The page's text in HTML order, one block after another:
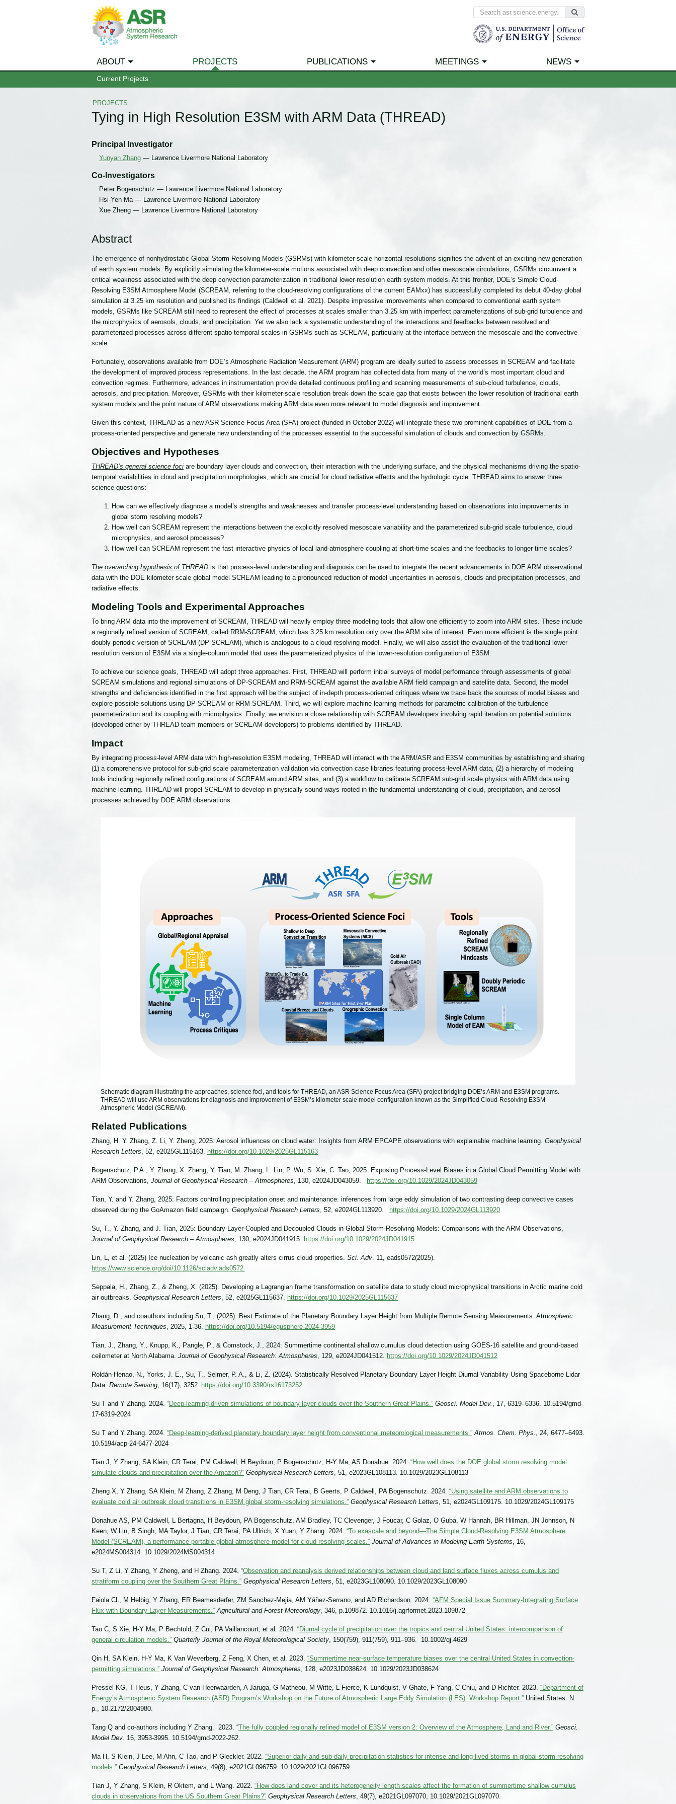
ABOUT PROJECTS PUBLICATIONS MEETINGS NEWS
Current Projects
PROJECTS
Tying in High Resolution E3SM with ARM Data (THREAD)
Principal Investigator
Yunyan Zhang — Lawrence Livermore National Laboratory
Co-Investigators
Peter Bogenschutz — Lawrence Livermore National Laboratory
Hsi-Yen Ma — Lawrence Livermore National Laboratory
Xue Zheng — Lawrence Livermore National Laboratory
Abstract
The emergence of nonhydrostatic Global Storm Resolving Models (GSRMs) with kilometer-scale horizontal resolutions signifies the advent of an exciting new generation
of earth system models. By explicitly simulating the kilometer-scale motions associated with deep convection and other mesoscale circulations, GSRMs circumvent a
critical weakness associated with the deep convection parameterization in traditional lower-resolution earth system models. At this frontier, DOE’s Simple Cloud-
Resolving E3SM Atmosphere Model (SCREAM, referring to the cloud-resolving configurations of the current EAMxx) has successfully completed its debut 40-day global
simulation at 3.25 km resolution and published its findings (Caldwell et al. 2021). Despite impressive improvements when compared to conventional earth system
models, GSRMs like SCREAM still need to represent the effect of processes at scales smaller than 3.25 km with imperfect parameterizations of sub-grid turbulence and
the microphysics of aerosols, clouds, and precipitation. Yet we also lack a systematic understanding of the interactions and feedbacks between resolved and
parameterized processes across different spatio-temporal scales in GSRMs such as SCREAM, particularly at the interface between the mesoscale and the convective
scale.
Fortunately, observations available from DOE’s Atmospheric Radiation Measurement (ARM) program are ideally suited to assess processes in SCREAM and facilitate
the development of improved process representations. In the last decade, the ARM program has collected data from many of the world’s most important cloud and
convection regimes. Furthermore, advances in instrumentation provide detailed continuous profiling and scanning measurements of sub-cloud turbulence, clouds,
aerosols, and precipitation. Moreover, GSRMs with their kilometer-scale resolution break down the scale gap that exists between the lower resolution of traditional earth
system models and the point nature of ARM observations making ARM data even more relevant to model diagnosis and improvement.
Given this context, THREAD as a new ASR Science Focus Area (SFA) project (funded in October 2022) will integrate these two prominent capabilities of DOE from a
process-oriented perspective and generate new understanding of the processes essential to the successful simulation of clouds and convection by GSRMs.
Objectives and Hypotheses
THREAD’s general science foci are boundary layer clouds and convection, their interaction with the underlying surface, and the physical mechanisms driving the spatio-
temporal variabilities in cloud and precipitation morphologies, which are crucial for cloud radiative effects and the hydrologic cycle. THREAD aims to answer three
science questions:
How can we effectively diagnose a model’s strengths and weaknesses and transfer process-level understanding based on observations into improvements in
global storm resolving models?
How well can SCREAM represent the interactions between the explicitly resolved mesoscale variability and the parameterized sub-grid scale turbulence, cloud
microphysics, and aerosol processes?
How well can SCREAM represent the fast interactive physics of local land-atmosphere coupling at short-time scales and the feedbacks to longer time scales?
The overarching hypothesis of THREAD is that process-level understanding and diagnosis can be used to integrate the recent advancements in DOE ARM observational
data with the DOE kilometer scale global model SCREAM leading to a pronounced reduction of model uncertainties in aerosols, clouds and precipitation processes, and
radiative effects.
Modeling Tools and Experimental Approaches
To bring ARM data into the improvement of SCREAM, THREAD will heavily employ three modeling tools that allow one efficiently to zoom into ARM sites. These include
a regionally refined version of SCREAM, called RRM-SCREAM, which has 3.25 km resolution only over the ARM site of interest. Even more efficient is the single point
doubly-periodic version of SCREAM (DP-SCREAM), which is analogous to a cloud-resolving model. Finally, we will also assist the evaluation of the traditional lower-
resolution version of E3SM via a single-column model that uses the parameterized physics of the lower-resolution configuration of E3SM.
To achieve our science goals, THREAD will adopt three approaches. First, THREAD will perform initial surveys of model performance through assessments of global
SCREAM simulations and regional simulations of DP-SCREAM and RRM-SCREAM against the available ARM field campaign and satellite data. Second, the model
strengths and deficiencies identified in the first approach will be the subject of in-depth process-oriented critiques where we trace back the sources of model biases and
explore possible solutions using DP-SCREAM or RRM-SCREAM. Third, we will explore machine learning methods for parametric calibration of the turbulence
parameterization and its coupling with microphysics. Finally, we envision a close relationship with SCREAM developers involving rapid iteration on potential solutions
(developed either by THREAD team members or SCREAM developers) to problems identified by THREAD.
Impact
By integrating process-level ARM data with high-resolution E3SM modeling, THREAD will interact with the ARM/ASR and E3SM communities by establishing and sharing
(1) a comprehensive protocol for sub-grid scale parameterization validation via convection case libraries featuring process-level ARM data, (2) a hierarchy of modeling
tools including regionally refined configurations of SCREAM around ARM sites, and (3) a workflow to calibrate SCREAM sub-grid scale physics with ARM data using
machine learning. THREAD will propel SCREAM to develop in physically sound ways rooted in the fundamental understanding of cloud, precipitation, and aerosol
processes achieved by DOE ARM observations.
Schematic diagram illustrating the approaches, science foci, and tools for THREAD, an ASR Science Focus Area (SFA) project bridging DOE’s ARM and E3SM programs.
THREAD will use ARM observations for diagnosis and improvement of E3SM’s kilometer scale model configuration known as the Simplified Cloud-Resolving E3SM
Atmospheric Model (SCREAM).
Related Publications
Zhang, H. Y. Zhang, Z. Li, Y. Zheng, 2025: Aerosol influences on cloud water: Insights from ARM EPCAPE observations with explainable machine learning. Geophysical
Research Letters, 52, e2025GL115163. https://doi.org/10.1029/2025GL115163
Bogenschutz, P.A., Y. Zhang, X. Zheng, Y. Tian, M. Zhang, L. Lin, P. Wu, S. Xie, C. Tao, 2025: Exposing Process-Level Biases in a Global Cloud Permitting Model with
ARM Observations, Journal of Geophysical Research – Atmospheres, 130, e2024JD043059. https://doi.org/10.1029/2024JD043059
Tian, Y. and Y. Zhang, 2025: Factors controlling precipitation onset and maintenance: inferences from large eddy simulation of two contrasting deep convective cases
observed during the GoAmazon field campaign. Geophysical Research Letters, 52, e2024GL113920. https://doi.org/10.1029/2024GL113920
Su, T., Y. Zhang, and J. Tian, 2025: Boundary-Layer-Coupled and Decoupled Clouds in Global Storm-Resolving Models: Comparisons with the ARM Observations,
Journal of Geophysical Research – Atmospheres, 130, e2024JD041915. https://doi.org/10.1029/2024JD041915
Lin, L, et al. (2025) Ice nucleation by volcanic ash greatly alters cirrus cloud properties. Sci. Adv. 11, eads0572(2025).
https://www.science.org/doi/10.1126/sciadv.ads0572
Seppala, H., Zhang, Z., & Zheng, X. (2025). Developing a Lagrangian frame transformation on satellite data to study cloud microphysical transitions in Arctic marine cold
air outbreaks. Geophysical Research Letters, 52, e2025GL115637. https://doi.org/10.1029/2025GL115637
Zhang, D., and coauthors including Su, T., (2025). Best Estimate of the Planetary Boundary Layer Height from Multiple Remote Sensing Measurements. Atmospheric
Measurement Techniques, 2025, 1-36. https://doi.org/10.5194/egusphere-2024-3959
Tian, J., Zhang, Y., Knupp, K., Pangle, P., & Comstock, J., 2024: Summertime continental shallow cumulus cloud detection using GOES-16 satellite and ground-based
ceilometer at North Alabama. Journal of Geophysical Research: Atmospheres, 129, e2024JD041512. https://doi.org/10.1029/2024JD041512
Roldán-Henao, N., Yorks, J. E., Su, T., Selmer, P. A., & Li, Z. (2024). Statistically Resolved Planetary Boundary Layer Height Diurnal Variability Using Spaceborne Lidar
Data. Remote Sensing, 16(17), 3252. https://doi.org/10.3390/rs16173252
Su T and Y Zhang. 2024. “Deep-learning-driven simulations of boundary layer clouds over the Southern Great Plains.” Geosci. Model Dev. , 17, 6319–6336. 10.5194/gmd-
17-6319-2024
Su T and Y Zhang. 2024. “Deep-learning-derived planetary boundary layer height from conventional meteorological measurements.” Atmos. Chem. Phys., 24, 6477–6493.
10.5194/acp-24-6477-2024
Tian J, Y Zhang, SA Klein, CR.Terai, PM Caldwell, H Beydoun, P Bogenschutz, H-Y Ma, AS Donahue. 2024. “How well does the DOE global storm resolving model
simulate clouds and precipitation over the Amazon?” Geophysical Research Letters, 51, e2023GL108113. 10.1029/2023GL108113
Zheng X, Y Zhang, SA Klein, M Zhang, Z Zhang, M Deng, J Tian, CR Terai, B Geerts, P Caldwell, PA Bogenschutz. 2024. “Using satellite and ARM observations to
evaluate cold air outbreak cloud transitions in E3SM global storm-resolving simulations.” Geophysical Research Letters, 51, e2024GL109175. 10.1029/2024GL109175
Donahue AS, PM Caldwell, L Bertagna, H Beydoun, PA Bogenschutz, AM Bradley, TC Clevenger, J Foucar, C Golaz, O Guba, W Hannah, BR Hillman, JN Johnson, N
Keen, W Lin, B Singh, MA Taylor, J Tian, CR Terai, PA Ullrich, X Yuan, Y Zhang. 2024. “To exascale and beyond—The Simple Cloud-Resolving E3SM Atmosphere
Model (SCREAM), a performance portable global atmosphere model for cloud-resolving scales.” Journal of Advances in Modeling Earth Systems, 16,
e2024MS004314. 10.1029/2024MS004314
Su T, Z Li, Y Zhang, Y Zheng, and H Zhang. 2024. “Observation and reanalysis derived relationships between cloud and land surface fluxes across cumulus and
stratiform coupling over the Southern Great Plains.” Geophysical Research Letters, 51, e2023GL108090. 10.1029/2023GL108090
Faiola CL, M Helbig, Y Zhang, ER Beamesderfer, ZM Sanchez-Mejia, AM Yáñez-Serrano, and AD Richardson. 2024. “AFM Special Issue Summary-Integrating Surface
Flux with Boundary Layer Measurements.” Agricultural and Forest Meteorology, 346, p.109872. 10.1016/j.agrformet.2023.109872
Tao C, S Xie, H-Y Ma, P Bechtold, Z Cui, PA Vaillancourt, et al. 2024. “Diurnal cycle of precipitation over the tropics and central United States: intercomparison of
general circulation models.” Quarterly Journal of the Royal Meteorological Society, 150(759), 911(759), 911–936. 10.1002/qj.4629
Qin H, SA Klein, H-Y Ma, K Van Weverberg, Z Feng, X Chen, et al. 2023. “Summertime near-surface temperature biases over the central United States in convection-
permitting simulations.” Journal of Geophysical Research: Atmospheres, 128, e2023JD038624. 10.1029/2023JD038624
Pressel KG, T Heus, Y Zhang, C van Heerwaarden, A Jaruga, G Matheou, M Witte, L Fierce, K Lundquist, V Ghate, F Yang, C Chiu, and D Richter. 2023. “Department of
Energy’s Atmospheric System Research (ASR) Program’s Workshop on the Future of Atmospheric Large Eddy Simulation (LES): Workshop Report.” United States: N.
p., 10.2172/2004980.
Tang Q and co-authors including Y Zhang. 2023. “The fully coupled regionally refined model of E3SM version 2: Overview of the Atmosphere, Land and River.” Geosci.
Model Dev. 16, 3953-3995. 10.5194/gmd-2022-262.
Ma H, S Klein, J Lee, M Ahn, C Tao, and P Gleckler. 2022. “Superior daily and sub-daily precipitation statistics for intense and long-lived storms in global storm-resolving
models.” Geophysical Research Letters, 49(8), e2021GL096759. 10.1029/2021GL096759
Tian J, Y Zhang, S Klein, R Ӧktem, and L Wang. 2022. “How does land cover and its heterogeneity length scales affect the formation of summertime shallow cumulus
clouds in observations from the US Southern Great Plains?” Geophysical Research Letters, 49(7), e2021GL097070, 10.1029/2021GL097070.